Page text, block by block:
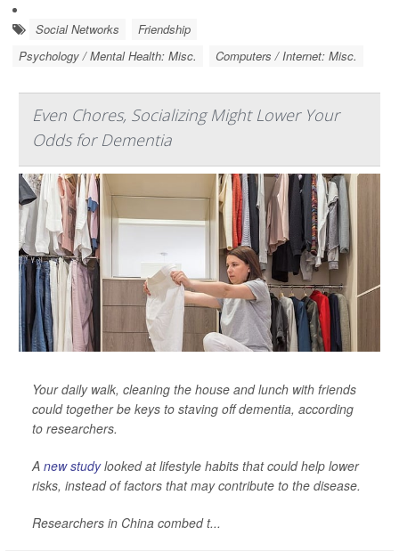
Social Networks
Friendship
Psychology / Mental Health: Misc.
Computers / Internet: Misc.
Even Chores, Socializing Might Lower Your
Odds for Dementia
Your daily walk, cleaning the house and lunch with friends
could together be keys to staving off dementia, according
to researchers.
A new studylooked at lifestyle habits that could help lower
risks, instead of factors that may contribute to the disease.
Researchers in China combed t...